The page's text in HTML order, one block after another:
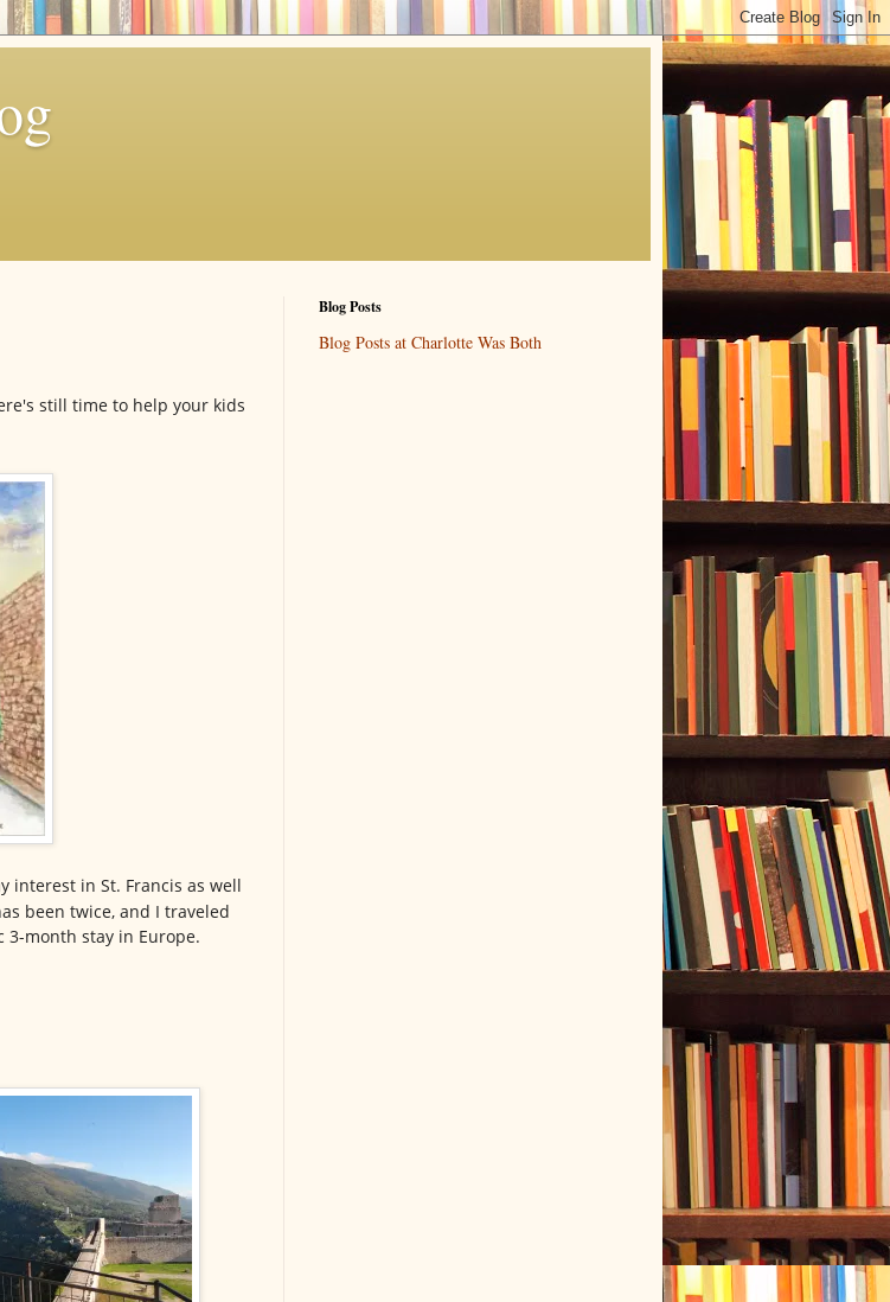
still time to help your kids
interest in St. Francis as well
been twice, and I traveled
3-month stay in Europe.
Blog Posts
Blog Posts at Charlotte Was Both